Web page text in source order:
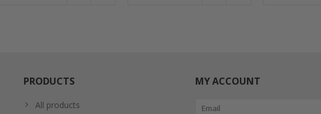
PRODUCTS
All products
MY ACCOUNT